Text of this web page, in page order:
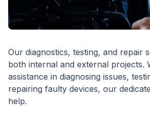
Our diagnostics, testing, and repair
both internal and external projects.
assistance in diagnosing issues,
repairing faulty devices, our
help.